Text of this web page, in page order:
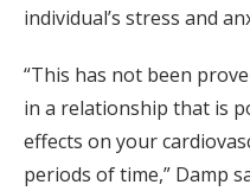
individual’s stress and
“This has not been
in a relationship that is
effects on your
periods of time,” Damp